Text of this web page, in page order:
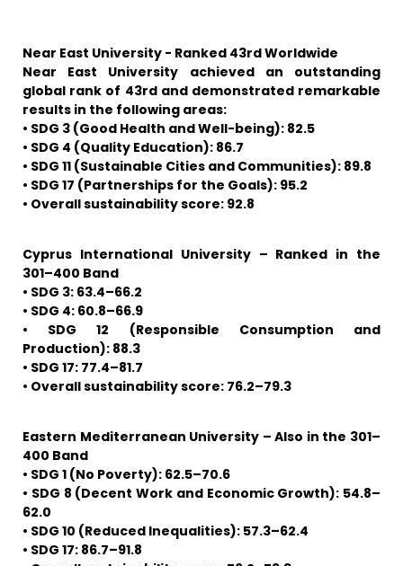
Near East University - Ranked 43rd Worldwide
Near East University achieved an outstanding
global rank of 43rd and demonstrated remarkable
results in the following areas:
• SDG 3 (Good Health and Well-being): 82.5
• SDG 4 (Quality Education): 86.7
• SDG 11 (Sustainable Cities and Communities): 89.8
• SDG 17 (Partnerships for the Goals): 95.2
• Overall sustainability score: 92.8
Cyprus International University – Ranked in the
301–400 Band
• SDG 3: 63.4–66.2
• SDG 4: 60.8–66.9
• SDG 12 (Responsible Consumption and
Production): 88.3
• SDG 17: 77.4–81.7
• Overall sustainability score: 76.2–79.3
Eastern Mediterranean University – Also in the 301–
400 Band
• SDG 1 (No Poverty): 62.5–70.6
• SDG 8 (Decent Work and Economic Growth): 54.8–
62.0
• SDG 10 (Reduced Inequalities): 57.3–62.4
• SDG 17: 86.7–91.8